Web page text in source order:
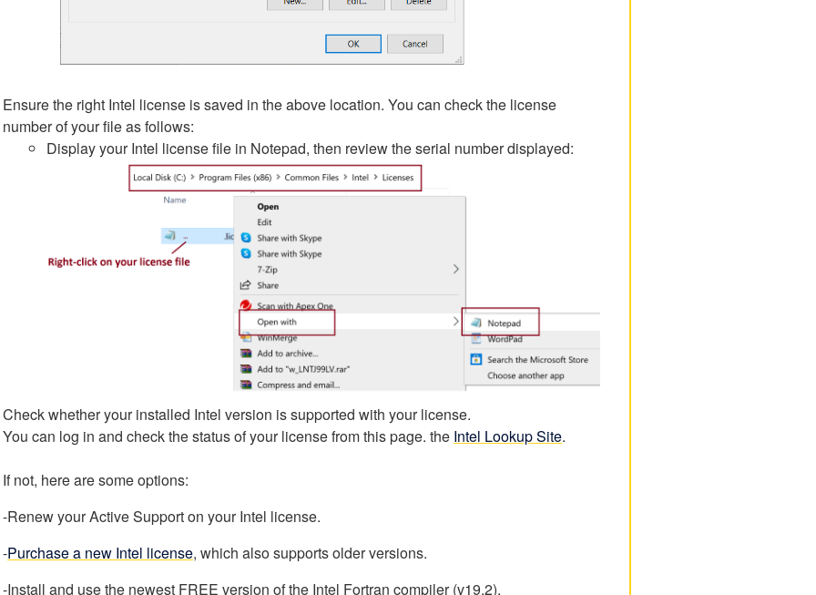
Ensure the right Intel license is saved in the above location. You can check the license
number of your file as follows:
Display your Intel license file in Notepad, then review the serial number displayed:
Check whether your installed Intel version is supported with your license.
You can log in and check the status of your license from this page. the Intel Lookup Site.
If not, here are some options:
-Renew your Active Support on your Intel license.
-Purchase a new Intel license, which also supports older versions.
-Install and use the newest FREE version of the Intel Fortran compiler (v19.2).